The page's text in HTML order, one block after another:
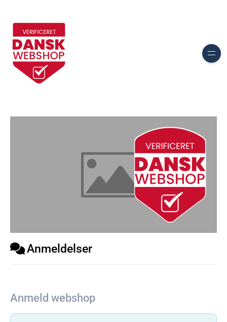
Anmeldelser
Anmeld webshop